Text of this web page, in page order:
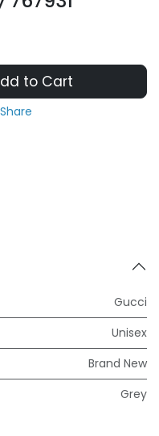
to Cart
Share
Gucci
Unisex
Brand New
Grey